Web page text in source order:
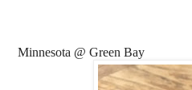
Minnesota @ Green Bay